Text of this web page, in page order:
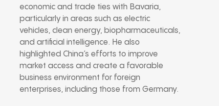
economic and trade ties with Bavaria,
particularly in areas such as electric
vehicles, clean energy, biopharmaceuticals,
and artificial intelligence. He also
highlighted China’s efforts to improve
market access and create a favorable
business environment for foreign
enterprises, including those from Germany.